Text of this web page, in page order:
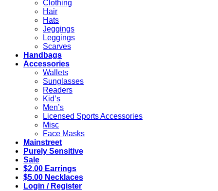
Clothing
Hair
Hats
Jeggings
Leggings
Scarves
Handbags
Accessories
Wallets
Sunglasses
Readers
Kid’s
Men’s
Licensed Sports Accessories
Misc
Face Masks
Mainstreet
Purely Sensitive
Sale
$2.00 Earrings
$5.00 Necklaces
Login / Register